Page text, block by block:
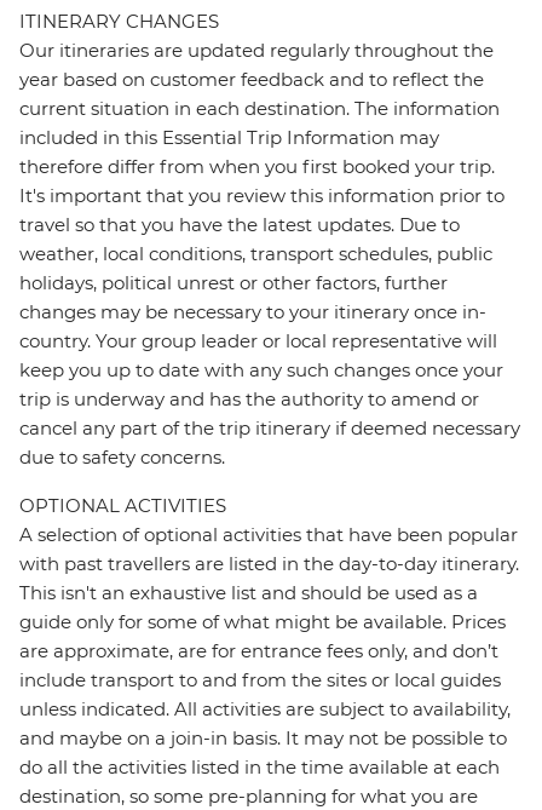
ITINERARY CHANGES
Our itineraries are updated regularly throughout the
year based on customer feedback and to reflect the
current situation in each destination. The information
included in this Essential Trip Information may
therefore differ from when you first booked your trip.
It's important that you review this information prior to
travel so that you have the latest updates. Due to
weather, local conditions, transport schedules, public
holidays, political unrest or other factors, further
changes may be necessary to your itinerary once in-
country. Your group leader or local representative will
keep you up to date with any such changes once your
trip is underway and has the authority to amend or
cancel any part of the trip itinerary if deemed necessary
due to safety concerns.
OPTIONAL ACTIVITIES
A selection of optional activities that have been popular
with past travellers are listed in the day-to-day itinerary.
This isn't an exhaustive list and should be used as a
guide only for some of what might be available. Prices
are approximate, are for entrance fees only, and don’t
include transport to and from the sites or local guides
unless indicated. All activities are subject to availability,
and maybe on a join-in basis. It may not be possible to
do all the activities listed in the time available at each
destination, so some pre-planning for what you are